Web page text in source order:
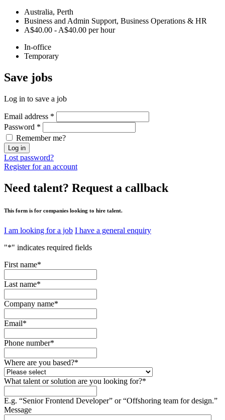
Australia, Perth
Business and Admin Support, Business Operations & HR
A$40.00 - A$40.00 per hour
In-office
Temporary
Save jobs
Log in to save a job
Email address *
Password *
Remember me?
Log in
Lost password?
Register for an account
Need talent? Request a callback
This form is for companies looking to hire talent.
I am looking for a job I have a general enquiry
"*" indicates required fields
First name*
Last name*
Company name*
Email*
Phone number*
Where are you based?*
What talent or solution are you looking for?*
E.g. “Senior Frontend Developer” or “Offshoring team for design.”
Message